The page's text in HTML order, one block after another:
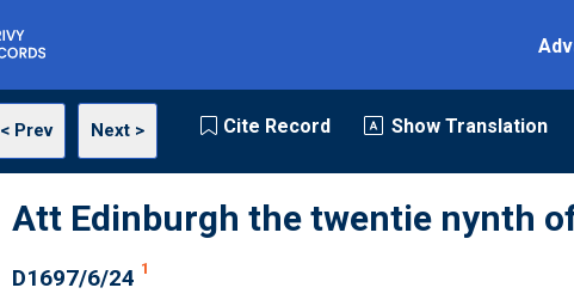
< Prev Next > Cite Record Show Translation
Att Edinburgh the twentie nynth
D1697/6/24 1